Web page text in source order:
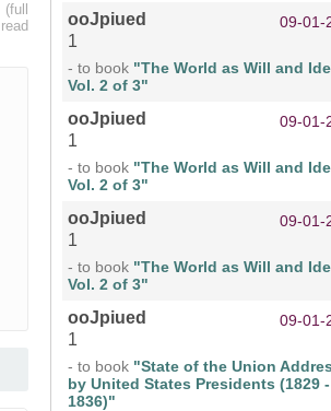
ooJpiued 09-01-
1
- to book "The World as Will and
Vol. 2 of 3"
ooJpiued 09-01-
1
- to book "The World as Will and
Vol. 2 of 3"
ooJpiued 09-01-
1
- to book "The World as Will and
Vol. 2 of 3"
ooJpiued 09-01-
1
- to book "State of the Union
by United States Presidents (1829 -
1836)"